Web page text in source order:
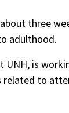
three
adulthood.
UNH, is
to